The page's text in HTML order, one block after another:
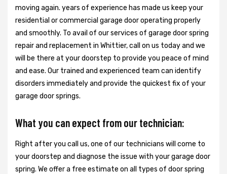
moving again. years of experience has made us keep your
residential or commercial garage door operating properly
and smoothly. To avail of our services of garage door spring
repair and replacement in Whittier, call on us today and we
will be there at your doorstep to provide you peace of mind
and ease. Our trained and experienced team can identify
disorders immediately and provide the quickest fix of your
garage door springs.
What you can expect from our technician:
Right after you call us, one of our technicians will come to
your doorstep and diagnose the issue with your garage door
spring. We offer a free estimate on all types of door spring